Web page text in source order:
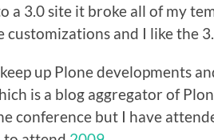
a 3.0 site it broke all of my
customizations and I like the
up Plone developments
is a blog aggregator of
conference but I have